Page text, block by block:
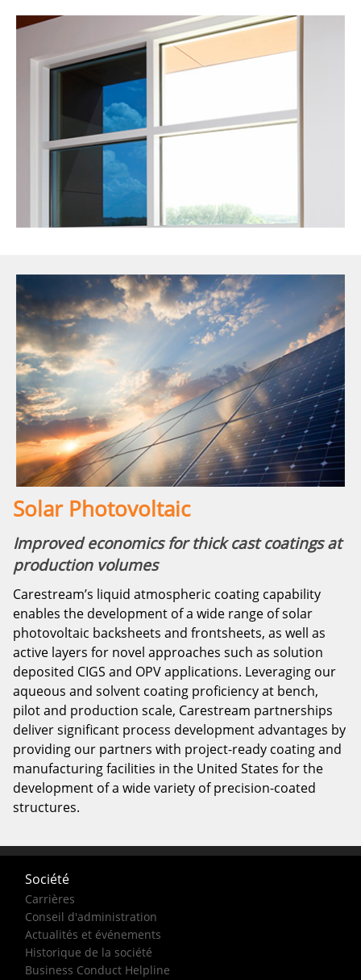
Solar Photovoltaic
Improved economics for thick cast coatings at
production volumes
Carestream’s liquid atmospheric coating capability
enables the development of a wide range of solar
photovoltaic backsheets and frontsheets, as well as
active layers for novel approaches such as solution
deposited CIGS and OPV applications. Leveraging our
aqueous and solvent coating proficiency at bench,
pilot and production scale, Carestream partnerships
deliver significant process development advantages by
providing our partners with project-ready coating and
manufacturing facilities in the United States for the
development of a wide variety of precision-coated
structures.
Société
Carrières
Conseil d'administration
Actualités et événements
Historique de la société
Business Conduct Helpline